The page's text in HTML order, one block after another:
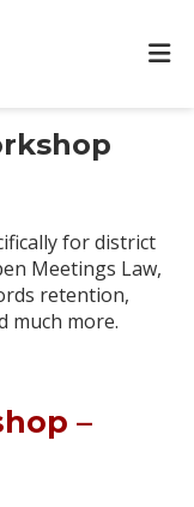
for district
Meetings Law,
retention,
much more.
–